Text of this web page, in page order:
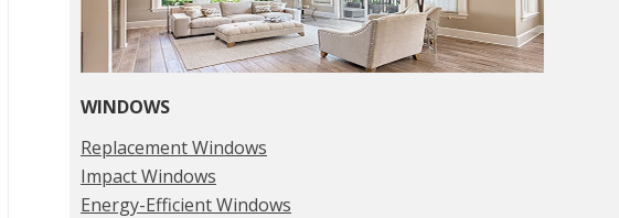
WINDOWS
Replacement Windows
Impact Windows
Energy-Efficient Windows